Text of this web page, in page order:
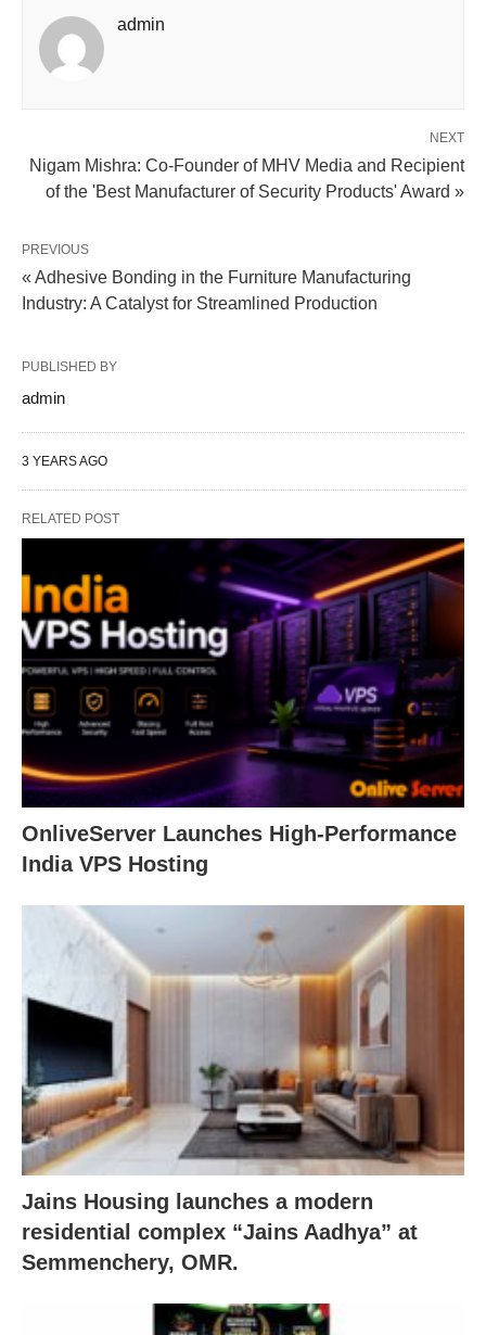
admin
NEXT
Nigam Mishra: Co-Founder of MHV Media and Recipient
of the 'Best Manufacturer of Security Products' Award »
PREVIOUS
« Adhesive Bonding in the Furniture Manufacturing
Industry: A Catalyst for Streamlined Production
PUBLISHED BY
admin
3 YEARS AGO
RELATED POST
OnliveServer Launches High-Performance
India VPS Hosting
Jains Housing launches a modern
residential complex “Jains Aadhya” at
Semmenchery, OMR.